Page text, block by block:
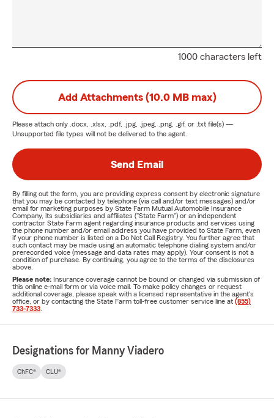
1000 characters left
Add Attachments (10.0 MB max)
Please attach only .docx, .xlsx, .pdf, .jpg, .jpeg, .png, .gif, or .txt file(s) —
Unsupported file types will not be delivered to the agent.
Send Email
By filling out the form, you are providing express consent by electronic signature
that you may be contacted by telephone (via call and/or text messages) and/or
email for marketing purposes by State Farm Mutual Automobile Insurance
Company, its subsidiaries and affiliates ("State Farm") or an independent
contractor State Farm agent regarding insurance products and services using
the phone number and/or email address you have provided to State Farm, even
if your phone number is listed on a Do Not Call Registry. You further agree that
such contact may be made using an automatic telephone dialing system and/or
prerecorded voice (message and data rates may apply). Your consent is not a
condition of purchase. By continuing, you agree to the terms of the disclosures
above.
Please note: Insurance coverage cannot be bound or changed via submission of
this online e-mail form or via voice mail. To make policy changes or request
additional coverage, please speak with a licensed representative in the agent's
office, or by contacting the State Farm toll-free customer service line at (855)
733-7333
Designations for Manny Viadero
ChFC® CLU®